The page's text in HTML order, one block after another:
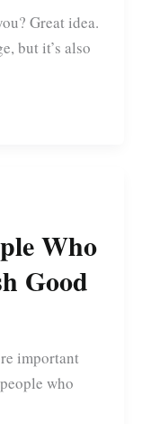
Great idea.
but it’s also
Who
Good
important
who